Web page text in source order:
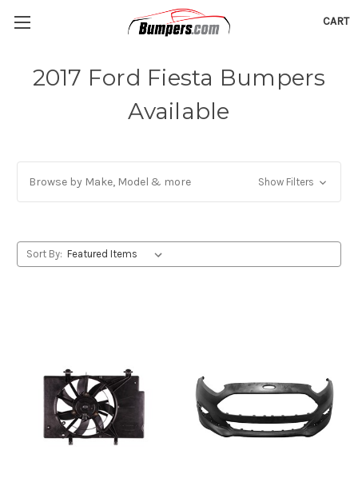
CART
2017 Ford Fiesta Bumpers
Available
Browse by Make, Model & more Show Filters
Sort By: